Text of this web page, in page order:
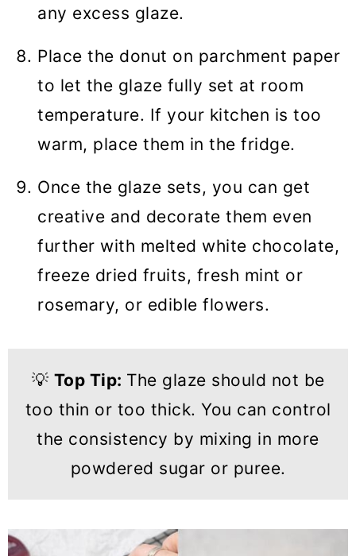
any excess glaze.
Place the donut on parchment paper
to let the glaze fully set at room
temperature. If your kitchen is too
warm, place them in the fridge.
Once the glaze sets, you can get
creative and decorate them even
further with melted white chocolate,
freeze dried fruits, fresh mint or
rosemary, or edible flowers.
💡 Top Tip: The glaze should not be
too thin or too thick. You can control
the consistency by mixing in more
powdered sugar or puree.